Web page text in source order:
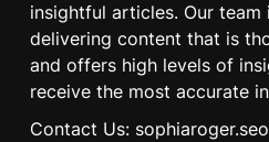
insightful articles. Our
delivering content that is
and offers high levels of
receive the most accurate
Contact Us: